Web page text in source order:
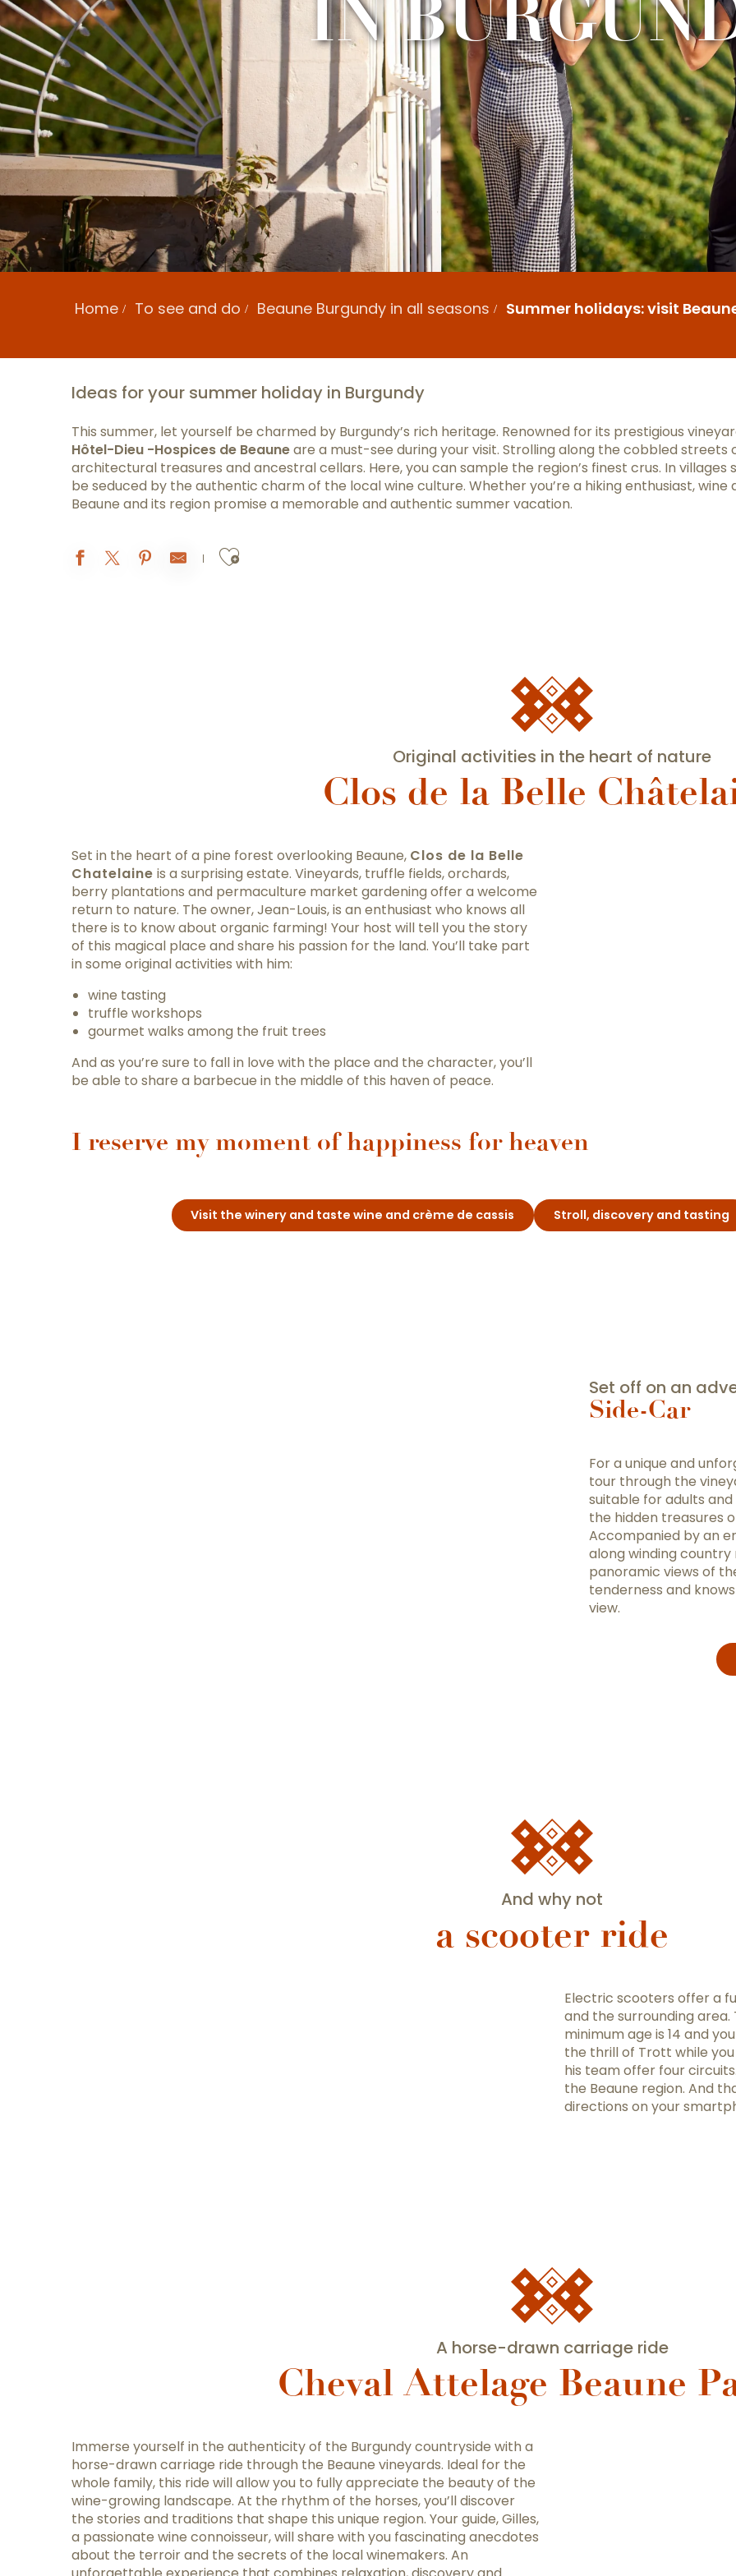
IN
Home To see and do Beaune Burgundy in all seasons Summer holidays: visit
Ideas for your summer holiday in Burgundy
This summer, let yourself be charmed by Burgundy’s rich heritage. Renowned for its prestigious
Hôtel-Dieu -Hospices de Beauneare a must-see during your visit. Strolling along the cobbled streets
architectural treasures and ancestral cellars. Here, you can sample the region’s finest crus. In villages
be seduced by the authentic charm of the local wine culture. Whether you’re a hiking enthusiast,
Beaune and its region promise a memorable and authentic summer vacation.
Ajouter aux favoris
Original activities in the heart of nature
Clos de la Belle
Set in the heart of a pine forest overlooking Beaune, Clos de la Belle
Chatelaine is a surprising estate. Vineyards, truffle fields, orchards,
berry plantations and permaculture market gardening offer a welcome
return to nature. The owner, Jean-Louis, is an enthusiast who knows all
there is to know about organic farming! Your host will tell you the story
of this magical place and share his passion for the land. You’ll take part
in some original activities with him:
wine tasting
truffle workshops
gourmet walks among the fruit trees
And as you’re sure to fall in love with the place and the character, you’ll
be able to share a barbecue in the middle of this haven of peace.
I reserve my moment of happiness for heaven
Visit the winery and taste wine and crème de cassis Stroll, discovery and tasting
Set off on an
Side-Car
For a unique and
tour through the
suitable for adults
the hidden treasures
Accompanied by an
along winding
panoramic views of
tenderness and
view.
And why not
a scooter ride
Electric scooters offer a
and the surrounding
minimum age is 14 and
the thrill of Trott while
his team offer four
the Beaune region. And
directions on your
A horse-drawn carriage ride
Cheval Attelage Beaune
Immerse yourself in the authenticity of the Burgundy countryside with a
horse-drawn carriage ride through the Beaune vineyards. Ideal for the
whole family, this ride will allow you to fully appreciate the beauty of the
wine-growing landscape. At the rhythm of the horses, you’ll discover
the stories and traditions that shape this unique region. Your guide, Gilles,
a passionate wine connoisseur, will share with you fascinating anecdotes
about the terroir and the secrets of the local winemakers. An